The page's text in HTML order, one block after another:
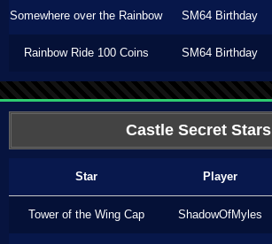
Somewhere over the Rainbow SM64 Birthday
Rainbow Ride 100 Coins SM64 Birthday
Castle Secret Stars
Star Player
Tower of the Wing Cap ShadowOfMyles